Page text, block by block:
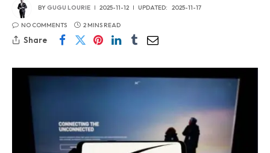
BYGUGU LOURIE 2025-11-12 UPDATED: 2025-11-17
NO COMMENTS 2 MINS READ
Share